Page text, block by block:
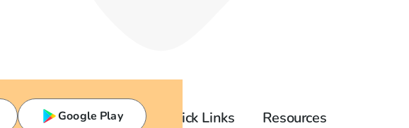
Google Play Quick Links Resources